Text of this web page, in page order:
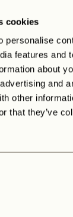
cookies
personalise
features and
about
and
other
that they’ve